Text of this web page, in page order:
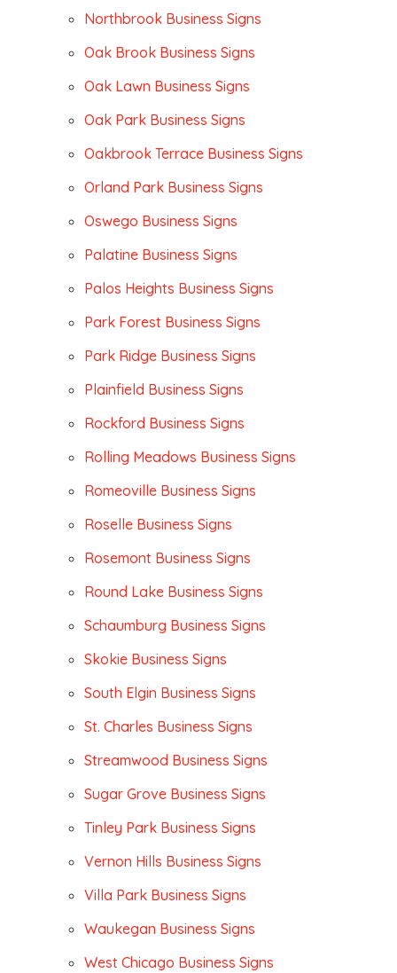
Northbrook Business Signs
Oak Brook Business Signs
Oak Lawn Business Signs
Oak Park Business Signs
Oakbrook Terrace Business Signs
Orland Park Business Signs
Oswego Business Signs
Palatine Business Signs
Palos Heights Business Signs
Park Forest Business Signs
Park Ridge Business Signs
Plainfield Business Signs
Rockford Business Signs
Rolling Meadows Business Signs
Romeoville Business Signs
Roselle Business Signs
Rosemont Business Signs
Round Lake Business Signs
Schaumburg Business Signs
Skokie Business Signs
South Elgin Business Signs
St. Charles Business Signs
Streamwood Business Signs
Sugar Grove Business Signs
Tinley Park Business Signs
Vernon Hills Business Signs
Villa Park Business Signs
Waukegan Business Signs
West Chicago Business Signs